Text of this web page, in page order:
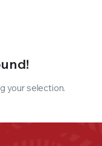
your selection.